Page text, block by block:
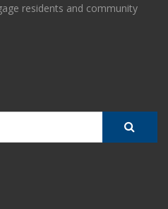
residents and community